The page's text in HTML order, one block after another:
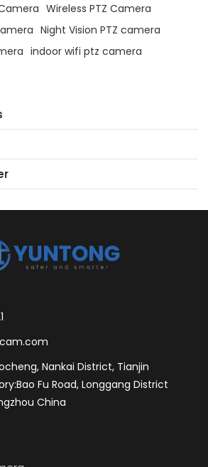
Wireless PTZ Camera
Night Vision PTZ camera
indoor wifi ptz camera
Nankai District, Tianjin
Fu Road, Longgang District
China